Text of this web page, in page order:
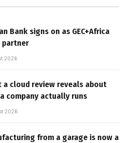
Bank signs on as GEC+Africa
partner
2026
a cloud review reveals about
company actually runs
2026
from a garage is now a